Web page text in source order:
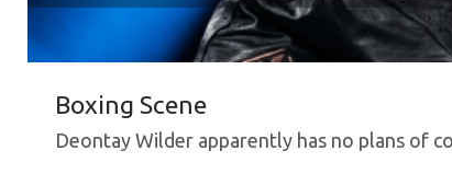
Boxing Scene
Deontay Wilder apparently has no plans of